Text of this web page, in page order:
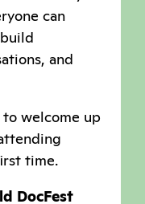
can
and
welcome up
time.
DocFest